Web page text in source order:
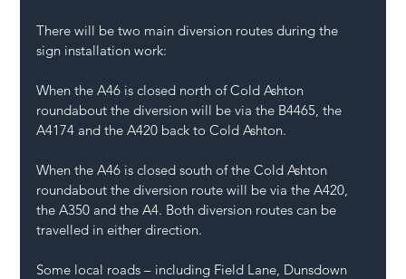
There will be two main diversion routes during the
sign installation work:
When the A46 is closed north of Cold Ashton
roundabout the diversion will be via the B4465, the
A4174 and the A420 back to Cold Ashton.
When the A46 is closed south of the Cold Ashton
roundabout the diversion route will be via the A420,
the A350 and the A4. Both diversion routes can be
travelled in either direction.
Some local roads – including Field Lane, Dunsdown